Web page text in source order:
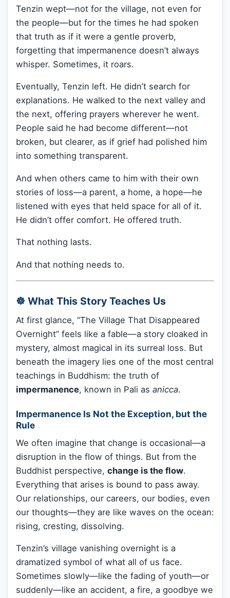
Tenzin wept—not for the village, not even for
the people—but for the times he had spoken
that truth as if it were a gentle proverb,
forgetting that impermanence doesn’t always
whisper. Sometimes, it roars.
Eventually, Tenzin left. He didn’t search for
explanations. He walked to the next valley and
the next, offering prayers wherever he went.
People said he had become different—not
broken, but clearer, as if grief had polished him
into something transparent.
And when others came to him with their own
stories of loss—a parent, a home, a hope—he
listened with eyes that held space for all of it.
He didn’t offer comfort. He offered truth.
That nothing lasts.
And that nothing needs to.
☸️ What This Story Teaches Us
At first glance, “The Village That Disappeared
Overnight” feels like a fable—a story cloaked in
mystery, almost magical in its surreal loss. But
beneath the imagery lies one of the most central
teachings in Buddhism: the truth of
impermanence, known in Pali as anicca.
Impermanence Is Not the Exception, but the
Rule
We often imagine that change is occasional—a
disruption in the flow of things. But from the
Buddhist perspective, change is the flow.
Everything that arises is bound to pass away.
Our relationships, our careers, our bodies, even
our thoughts—they are like waves on the ocean:
rising, cresting, dissolving.
Tenzin’s village vanishing overnight is a
dramatized symbol of what all of us face.
Sometimes slowly—like the fading of youth—or
suddenly—like an accident, a fire, a goodbye we